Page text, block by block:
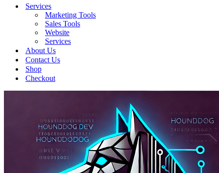
Services
Marketing Tools
Sales Tools
Website
Services
About Us
Contact Us
Shop
Checkout